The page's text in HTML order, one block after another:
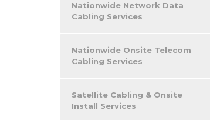
Nationwide Network Data
Cabling Services
Nationwide Onsite Telecom
Cabling Services
Satellite Cabling & Onsite
Install Services